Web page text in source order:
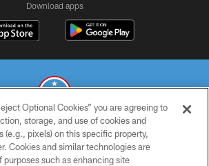
Download apps
TITANS. ALL RIGHTS RESERVED
PRIVACY POLICY
Optional Cookies” you are agreeing to
storage, and use of cookies and
(e.g., pixels) on this specific property,
Cookies and similar technologies are
purposes such as enhancing site